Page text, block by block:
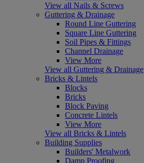
View all Nails & Screws
Guttering & Drainage
Round Line Guttering
Square Line Guttering
Soil Pipes & Fittings
Channel Drainage
View More
View all Guttering & Drainage
Bricks & Lintels
Blocks
Bricks
Block Paving
Concrete Lintels
View More
View all Bricks & Lintels
Building Supplies
Builders' Metalwork
Damp Proofing